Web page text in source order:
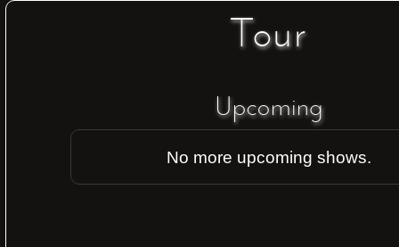
Tour
Upcoming
No more upcoming shows.